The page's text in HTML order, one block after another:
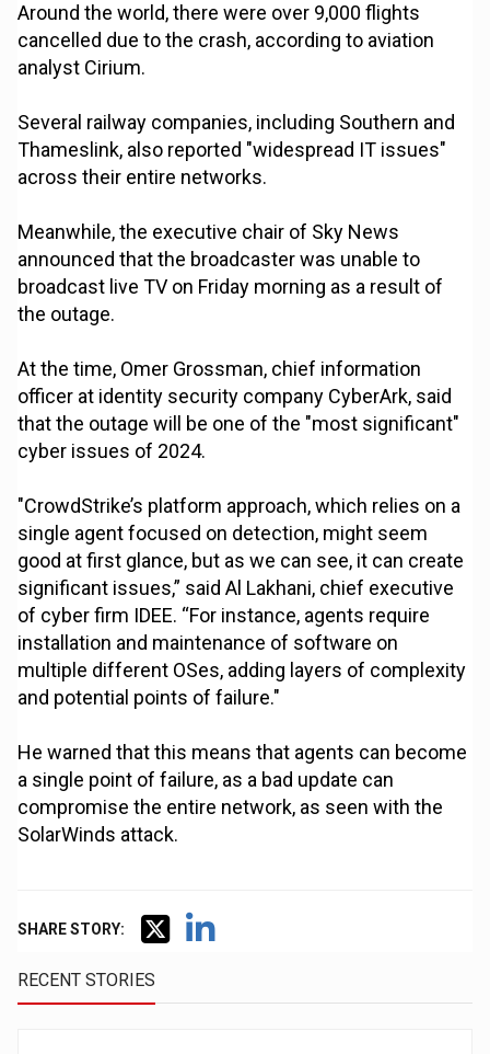
Around the world, there were over 9,000 flights
cancelled due to the crash, according to aviation
analyst Cirium.
Several railway companies, including Southern and
Thameslink, also reported "widespread IT issues"
across their entire networks.
Meanwhile, the executive chair of Sky News
announced that the broadcaster was unable to
broadcast live TV on Friday morning as a result of
the outage.
At the time, Omer Grossman, chief information
officer at identity security company CyberArk, said
that the outage will be one of the "most significant"
cyber issues of 2024.
"CrowdStrike’s platform approach, which relies on a
single agent focused on detection, might seem
good at first glance, but as we can see, it can create
significant issues,” said Al Lakhani, chief executive
of cyber firm IDEE. “For instance, agents require
installation and maintenance of software on
multiple different OSes, adding layers of complexity
and potential points of failure."
He warned that this means that agents can become
a single point of failure, as a bad update can
compromise the entire network, as seen with the
SolarWinds attack.
SHARE STORY:
RECENT STORIES